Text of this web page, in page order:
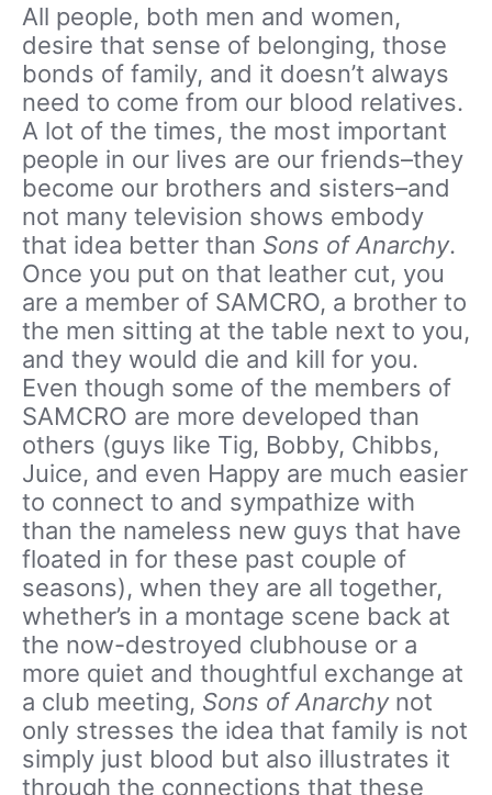
All people, both men and women,
desire that sense of belonging, those
bonds of family, and it doesn’t always
need to come from our blood relatives.
A lot of the times, the most important
people in our lives are our friends–they
become our brothers and sisters–and
not many television shows embody
that idea better than Sons of Anarchy.
Once you put on that leather cut, you
are a member of SAMCRO, a brother to
the men sitting at the table next to you,
and they would die and kill for you.
Even though some of the members of
SAMCRO are more developed than
others (guys like Tig, Bobby, Chibbs,
Juice, and even Happy are much easier
to connect to and sympathize with
than the nameless new guys that have
floated in for these past couple of
seasons), when they are all together,
whether’s in a montage scene back at
the now-destroyed clubhouse or a
more quiet and thoughtful exchange at
a club meeting, Sons of Anarchynot
only stresses the idea that family is not
simply just blood but also illustrates it
through the connections that these